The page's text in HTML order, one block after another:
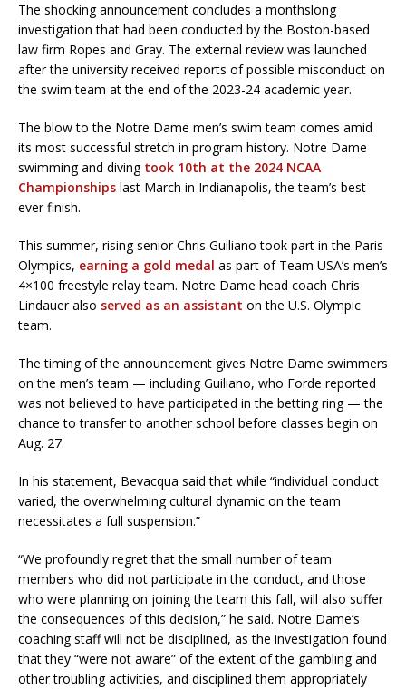
The shocking announcement concludes a monthslong
investigation that had been conducted by the Boston-based
law firm Ropes and Gray. The external review was launched
after the university received reports of possible misconduct on
the swim team at the end of the 2023-24 academic year.
The blow to the Notre Dame men’s swim team comes amid
its most successful stretch in program history. Notre Dame
swimming and diving took 10th at the 2024 NCAA
Championships last March in Indianapolis, the team’s best-
ever finish.
This summer, rising senior Chris Guiliano took part in the Paris
Olympics, earning a gold medal as part of Team USA’s men’s
4×100 freestyle relay team. Notre Dame head coach Chris
Lindauer also served as an assistant on the U.S. Olympic
team.
The timing of the announcement gives Notre Dame swimmers
on the men’s team — including Guiliano, who Forde reported
was not believed to have participated in the betting ring — the
chance to transfer to another school before classes begin on
Aug. 27.
In his statement, Bevacqua said that while “individual conduct
varied, the overwhelming cultural dynamic on the team
necessitates a full suspension.”
“We profoundly regret that the small number of team
members who did not participate in the conduct, and those
who were planning on joining the team this fall, will also suffer
the consequences of this decision,” he said. Notre Dame’s
coaching staff will not be disciplined, as the investigation found
that they “were not aware” of the extent of the gambling and
other troubling activities, and disciplined them appropriately